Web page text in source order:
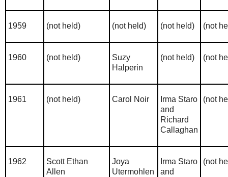
1959 (not held) (not held) (not held) (not
1960 (not held)
Suzy
Halperin
(not held) (not
1961 (not held) Carol Noir
Irma Staro
and
Richard
Callaghan
(not
1962
Scott Ethan
Allen
Joya
Utermohlen
Irma Staro
and
(not